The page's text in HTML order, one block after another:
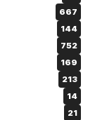
667
144
752
169
213
14
21